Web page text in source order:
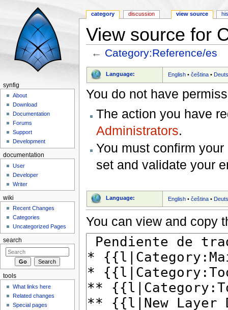
View source for
← Category:Reference/es
Language: English •čeština •
You do not have
The action you have
Administrators.
You must confirm
set and validate your
Language: English •čeština •
You can view and copy
category discussion view source
synfig
About
Download
Documentation
Forums
Support
Development
documentation
User
Developer
Writer
wiki
Recent Changes
Categories
Uncategorized Pages
search
tools
What links here
Related changes
Special pages